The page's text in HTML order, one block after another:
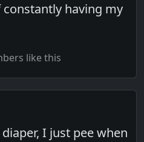
having my
like this
I just pee when